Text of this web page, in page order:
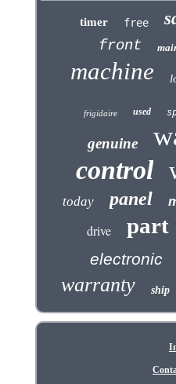
timer free
front
machine
frigidaire used
genuine
control
today panel
drive part
electronic
warranty ship